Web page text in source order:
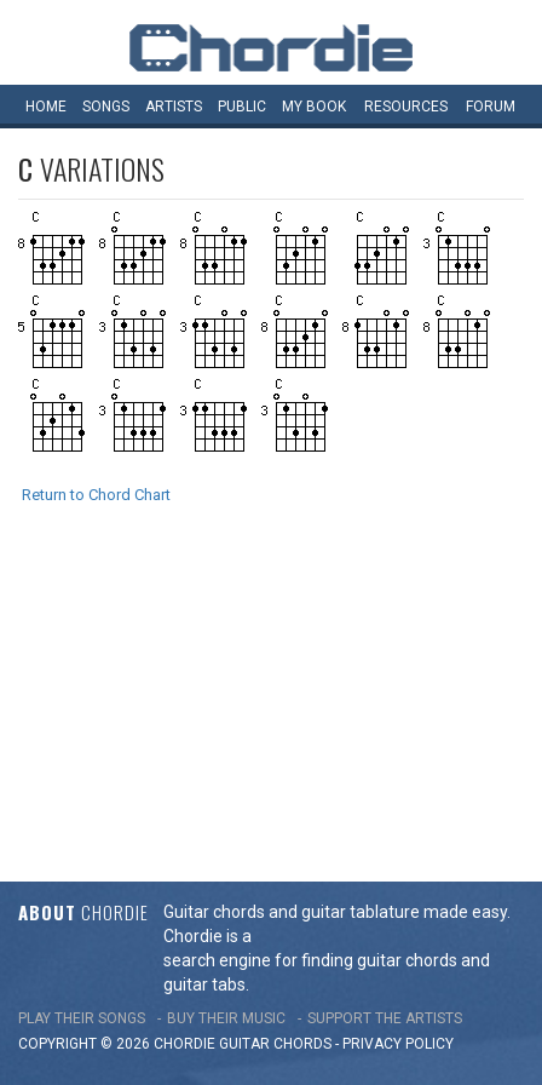
HOME SONGS ARTISTS PUBLIC MY BOOK RESOURCES FORUM
CVARIATIONS
Return to Chord Chart
ABOUT CHORDIE
Guitar chords and guitar tablature made easy.
Chordie is a
search engine for finding guitar chords and
guitar tabs.
PLAY THEIR SONGS BUY THEIR MUSIC
SUPPORT THE ARTISTS
COPYRIGHT © 2026 CHORDIE GUITAR CHORDS - PRIVACY POLICY